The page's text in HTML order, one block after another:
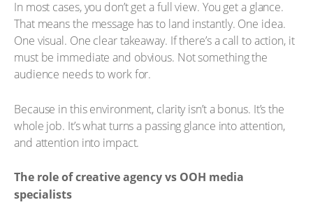
In most cases, you don’t get a full view. You get a glance.
That means the message has to land instantly. One idea.
One visual. One clear takeaway. If there’s a call to action, it
must be immediate and obvious. Not something the
audience needs to work for.
Because in this environment, clarity isn’t a bonus. It’s the
whole job. It’s what turns a passing glance into attention,
and attention into impact.
The role of creative agency vs OOH media
specialists